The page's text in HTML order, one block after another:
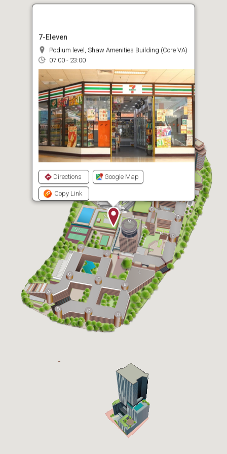
7-Eleven
Podium level, Shaw Amenities Building (Core VA)
07:00 - 23:00
Directions Google Map
Copy Link